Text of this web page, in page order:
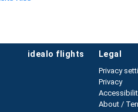
idealo flights legal
Privacy
Privacy
About /